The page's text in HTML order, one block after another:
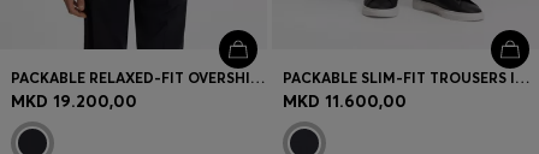
PACKABLE RELAXED-FIT OVERSHIRT IN A WASHABLE WOOL BLEND
MKD 19.200,00
PACKABLE SLIM-FIT TROUSERS IN A WASHABLE WOOL BLEND
MKD 11.600,00